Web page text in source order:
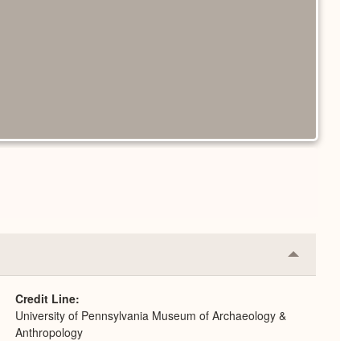
Collapse
or
Credit Line
University of Pennsylvania Museum of Archaeology &
Anthropology